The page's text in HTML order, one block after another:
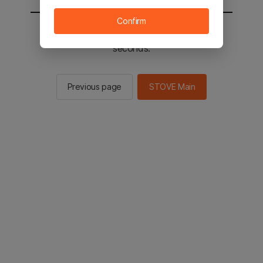
You will be sent to the STOVE main in 2
seconds.
Previous page STOVE Main
Confirm